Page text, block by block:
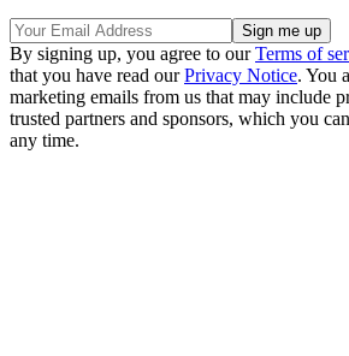
By signing up, you agree to ourTerms of
that you have read ourPrivacy Notice. You
marketing emails from us that may include
trusted partners and sponsors, which you
any time.